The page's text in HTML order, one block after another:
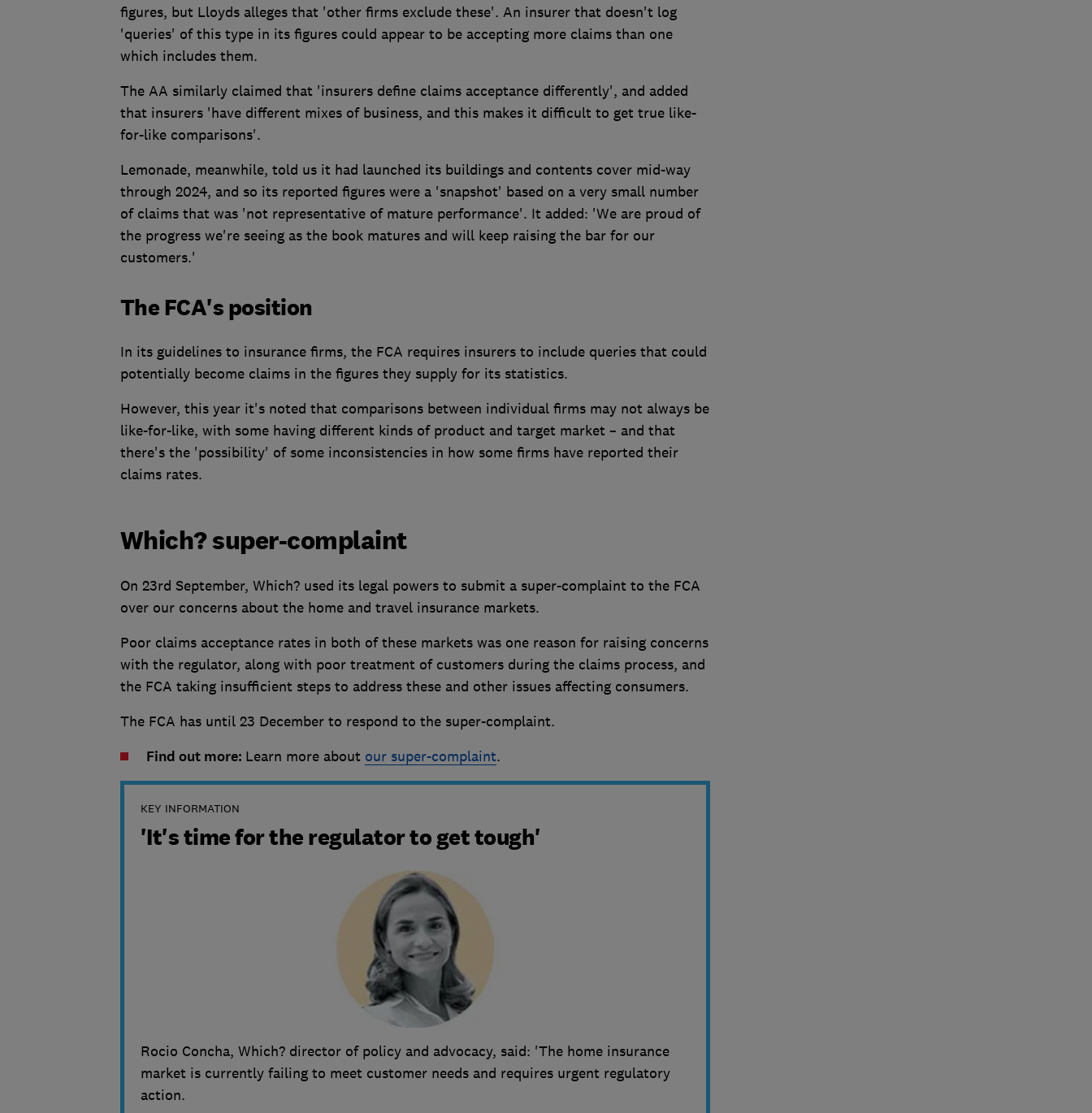
figures, but Lloyds alleges that 'other firms exclude these'. An insurer that doesn't log
'queries' of this type in its figures could appear to be accepting more claims than one
which includes them.
The AA similarly claimed that 'insurers define claims acceptance differently', and added
that insurers 'have different mixes of business, and this makes it difficult to get true like-
for-like comparisons'.
Lemonade, meanwhile, told us it had launched its buildings and contents cover mid-way
through 2024, and so its reported figures were a 'snapshot' based on a very small number
of claims that was 'not representative of mature performance'. It added: 'We are proud of
the progress we're seeing as the book matures and will keep raising the bar for our
customers.'
The FCA's position
In its guidelines to insurance firms, the FCA requires insurers to include queries that could
potentially become claims in the figures they supply for its statistics.
However, this year it's noted that comparisons between individual firms may not always be
like-for-like, with some having different kinds of product and target market – and that
there's the 'possibility' of some inconsistencies in how some firms have reported their
claims rates.
Which? super-complaint
On 23rd September, Which? used its legal powers to submit a super-complaint to the FCA
over our concerns about the home and travel insurance markets.
Poor claims acceptance rates in both of these markets was one reason for raising concerns
with the regulator, along with poor treatment of customers during the claims process, and
the FCA taking insufficient steps to address these and other issues affecting consumers.
The FCA has until 23 December to respond to the super-complaint.
Find out more: Learn more about our super-complaint.
KEY INFORMATION
'It's time for the regulator to get tough'
Rocio Concha, Which? director of policy and advocacy, said: 'The home insurance
market is currently failing to meet customer needs and requires urgent regulatory
action.